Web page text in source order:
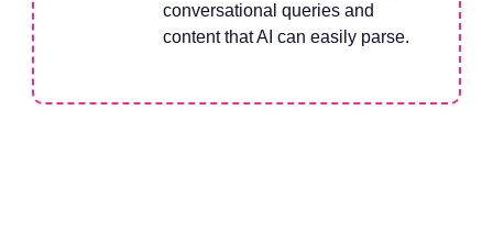
conversational queries and
content that AI can easily parse.